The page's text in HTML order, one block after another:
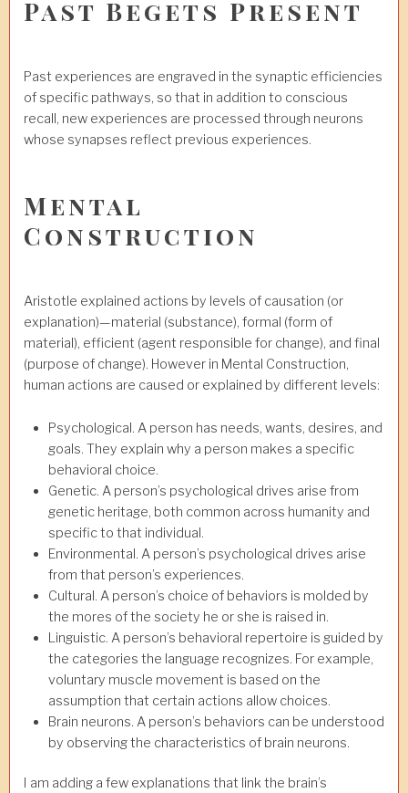
Past Begets Present
Past experiences are engraved in the synaptic efficiencies
of specific pathways, so that in addition to conscious
recall, new experiences are processed through neurons
whose synapses reflect previous experiences.
Mental
Construction
Aristotle explained actions by levels of causation (or
explanation)—material (substance), formal (form of
material), efficient (agent responsible for change), and final
(purpose of change). However in Mental Construction,
human actions are caused or explained by different levels:
Psychological. A person has needs, wants, desires, and
goals. They explain why a person makes a specific
behavioral choice.
Genetic. A person’s psychological drives arise from
genetic heritage, both common across humanity and
specific to that individual.
Environmental. A person’s psychological drives arise
from that person’s experiences.
Cultural. A person’s choice of behaviors is molded by
the mores of the society he or she is raised in.
Linguistic. A person’s behavioral repertoire is guided by
the categories the language recognizes. For example,
voluntary muscle movement is based on the
assumption that certain actions allow choices.
Brain neurons. A person’s behaviors can be understood
by observing the characteristics of brain neurons.
I am adding a few explanations that link the brain’s